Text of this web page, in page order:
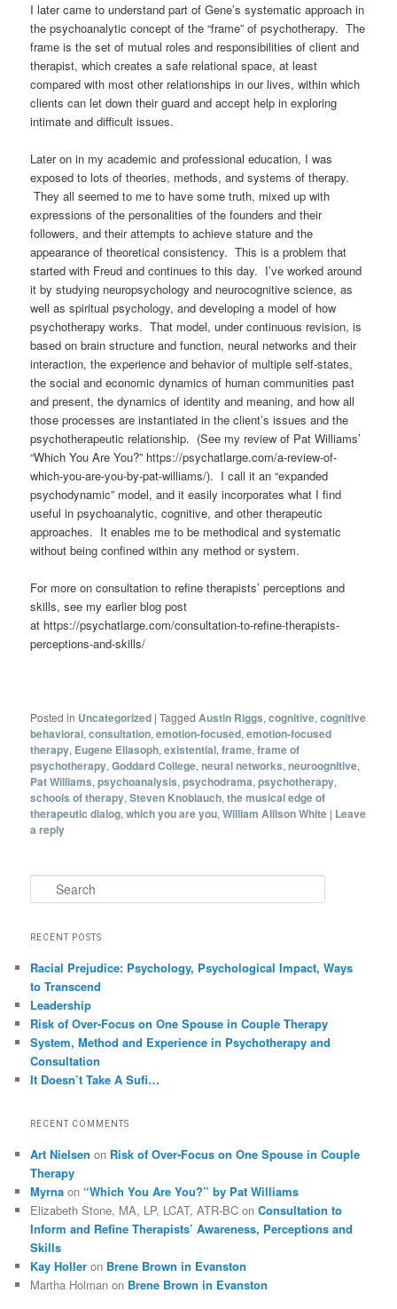
I later came to understand part of Gene’s systematic approach in
the psychoanalytic concept of the “frame” of psychotherapy. The
frame is the set of mutual roles and responsibilities of client and
therapist, which creates a safe relational space, at least
compared with most other relationships in our lives, within which
clients can let down their guard and accept help in exploring
intimate and difficult issues.
Later on in my academic and professional education, I was
exposed to lots of theories, methods, and systems of therapy.
They all seemed to me to have some truth, mixed up with
expressions of the personalities of the founders and their
followers, and their attempts to achieve stature and the
appearance of theoretical consistency. This is a problem that
started with Freud and continues to this day. I’ve worked around
it by studying neuropsychology and neurocognitive science, as
well as spiritual psychology, and developing a model of how
psychotherapy works. That model, under continuous revision, is
based on brain structure and function, neural networks and their
interaction, the experience and behavior of multiple self-states,
the social and economic dynamics of human communities past
and present, the dynamics of identity and meaning, and how all
those processes are instantiated in the client’s issues and the
psychotherapeutic relationship. (See my review of Pat Williams’
“Which You Are You?” https://psychatlarge.com/a-review-of-
which-you-are-you-by-pat-williams/). I call it an “expanded
psychodynamic” model, and iteasily incorporates what I find
useful in psychoanalytic, cognitive, and other therapeutic
approaches. It enables me to be methodical and systematic
without being confined within any method or system.
For more on consultation to refine therapists’ perceptions and
skills, see my earlier blog post
at https://psychatlarge.com/consultation-to-refine-therapists-
perceptions-and-skills/
Posted in Uncategorized |Tagged Austin Riggs,cognitive,cognitive
behavioral,consultation,emotion-focused,emotion-focused
therapy, Eugene Eliasoph,existential,frame,frame of
psychotherapy,Goddard College,neural networks,neuroognitive,
Pat Williams,psychoanalysis,psychodrama,psychotherapy,
schools of therapy,Steven Knoblauch,the musical edge of
therapeutic dialog,which you are you,William Allison White | Leave
a reply
Search
RECENT POSTS
Racial Prejudice: Psychology, Psychological Impact, Ways
to Transcend
Leadership
Risk of Over-Focus on One Spouse in Couple Therapy
System, Method and Experience in Psychotherapy and
Consultation
It Doesn’t Take A Sufi…
RECENT COMMENTS
Art Nielsen on Risk of Over-Focus on One Spouse in Couple
Therapy
Myrna on “Which You Are You?” by Pat Williams
Elizabeth Stone, MA, LP, LCAT, ATR-BC onConsultation to
Inform and Refine Therapists’ Awareness, Perceptions and
Skills
Kay Holler on Brene Brown in Evanston
Martha Holman on Brene Brown in Evanston